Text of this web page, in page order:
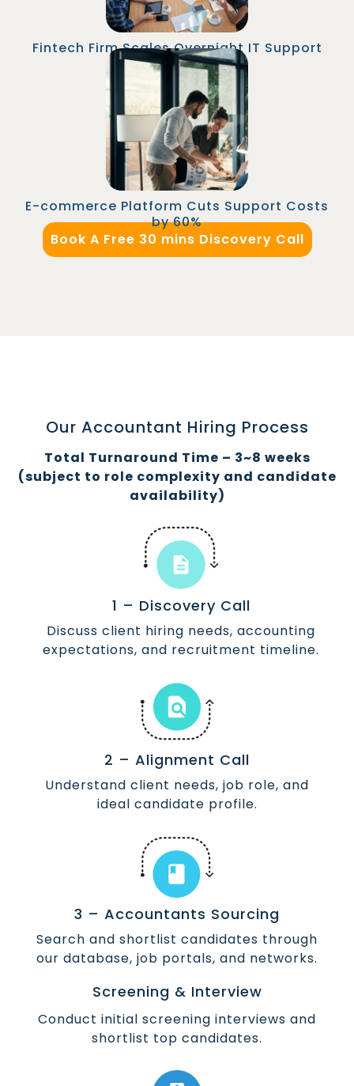
Fintech Firm Scales Overnight IT Support
E-commerce Platform Cuts Support Costs
by 60%
An e-commerce platform replaced their
domestic IT support team with a Malaysian-
based support manager and technicians. The
company saved over $120K annually and
improved internal IT response time.
Book A Free 30 mins Discovery Call
Our Accountant Hiring Process
Total Turnaround Time – 3~8 weeks
(subject to role complexity and candidate
availability)
1 – Discovery Call
Discuss client hiring needs, accounting
expectations, and recruitment timeline.
2 – Alignment Call
Understand client needs, job role, and
ideal candidate profile.
3 – Accountants Sourcing
Search and shortlist candidates through
our database, job portals, and networks.
Screening & Interview
Conduct initial screening interviews and
shortlist top candidates.